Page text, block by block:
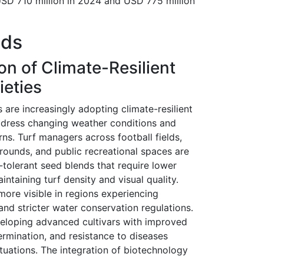
of Climate-Resilient
increasingly adopting climate-resilient
changing weather conditions and
Turf managers across football fields,
and public recreational spaces are
seed blends that require lower
turf density and visual quality.
visible in regions experiencing
stricter water conservation regulations.
advanced cultivars with improved
and resistance to diseases
The integration of biotechnology